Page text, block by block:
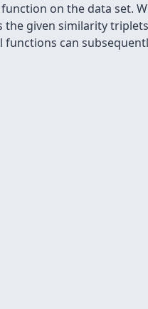
on the data set.
given similarity
can